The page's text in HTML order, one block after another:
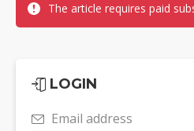
The article requires paid
LOGIN
Email address